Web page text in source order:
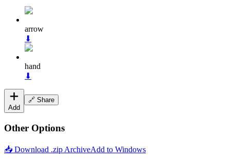
arrow
⬇
hand
⬇
Add
🔗 Share
Other Options
📥 Download .zip ArchiveAdd to Windows